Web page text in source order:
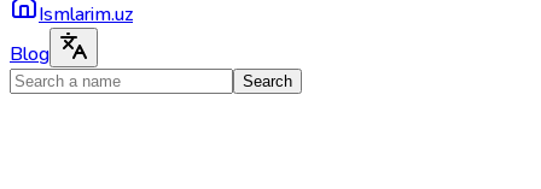
Ismlarim.uz
Blog
Search